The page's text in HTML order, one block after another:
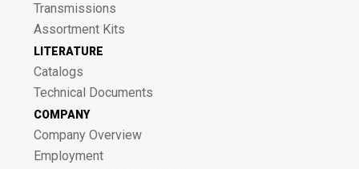
Transmissions
Assortment Kits
LITERATURE
Catalogs
Technical Documents
COMPANY
Company Overview
Employment